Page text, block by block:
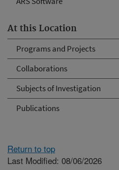
At this Location
Programs and Projects
Collaborations
Subjects of Investigation
Publications
Return to top
Last Modified: 08/06/2026